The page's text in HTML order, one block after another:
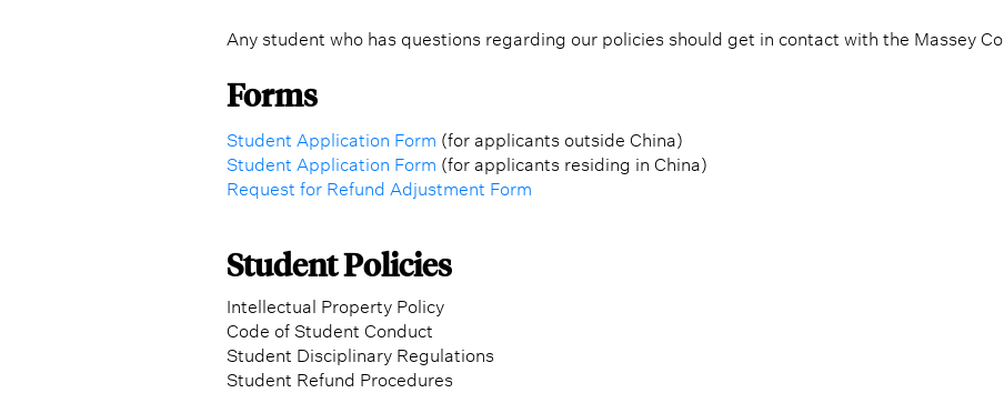
Any student who has questions regarding our policies should get in contact with the Massey
Forms
Student Application Form (for applicants outside China)
Student Application Form (for applicants residing in China)
Request for Refund Adjustment Form
Student Policies
Intellectual Property Policy
Code of Student Conduct
Student Disciplinary Regulations
Student Refund Procedures